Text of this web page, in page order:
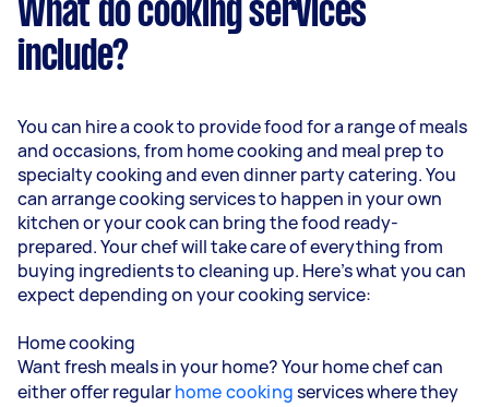
What do cooking services
include?
You can hire a cook to provide food for a range of meals
and occasions, from home cooking and meal prep to
specialty cooking and even dinner party catering. You
can arrange cooking services to happen in your own
kitchen or your cook can bring the food ready-
prepared. Your chef will take care of everything from
buying ingredients to cleaning up. Here’s what you can
expect depending on your cooking service:
Home cooking
Want fresh meals in your home? Your home chef can
either offer regularhome cookingservices where they